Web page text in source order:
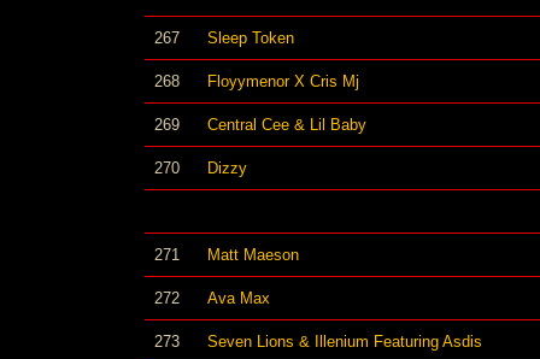
267 Sleep Token
268 Floyymenor X Cris Mj
269 Central Cee & Lil Baby
270 Dizzy
271 Matt Maeson
272 Ava Max
273 Seven Lions & Illenium Featuring Asdis